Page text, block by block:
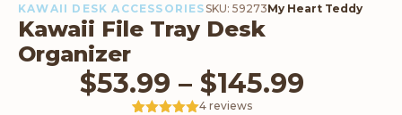
KAWAII DESK ACCESSORIESSKU: 59273My Heart Teddy
Kawaii File Tray Desk
Organizer
$53.99 – $145.99
4 reviews